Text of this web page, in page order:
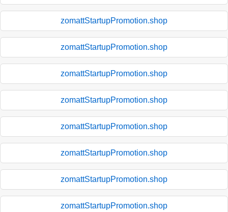
zomattStartupPromotion.shop
zomattStartupPromotion.shop
zomattStartupPromotion.shop
zomattStartupPromotion.shop
zomattStartupPromotion.shop
zomattStartupPromotion.shop
zomattStartupPromotion.shop
zomattStartupPromotion.shop